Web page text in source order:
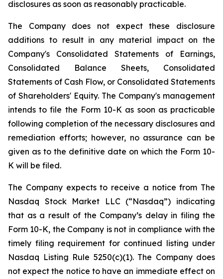
disclosures as soon as reasonably practicable.
The Company does not expect these disclosure
additions to result in any material impact on the
Company's Consolidated Statements of Earnings,
Consolidated Balance Sheets, Consolidated
Statements of Cash Flow, or Consolidated Statements
of Shareholders' Equity. The Company's management
intends to file the Form 10-K as soon as practicable
following completion of the necessary disclosures and
remediation efforts; however, no assurance can be
given as to the definitive date on which the Form 10-
K will be filed.
The Company expects to receive a notice from The
Nasdaq Stock Market LLC (“Nasdaq”) indicating
that as a result of the Company’s delay in filing the
Form 10-K, the Company is not in compliance with the
timely filing requirement for continued listing under
Nasdaq Listing Rule 5250(c)(1). The Company does
not expect the notice to have an immediate effect on